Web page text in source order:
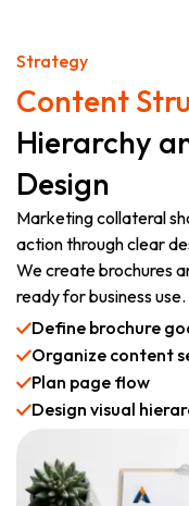
Strategy
Content
Hierarchy
Design
Marketing collateral
action through clear
We create brochures
ready for business use.
Define brochure
Organize content
Plan page flow
Design visual